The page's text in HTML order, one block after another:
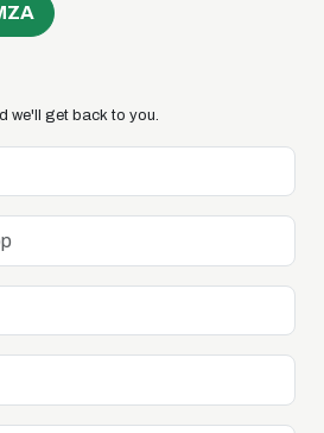
we'll get back to you.